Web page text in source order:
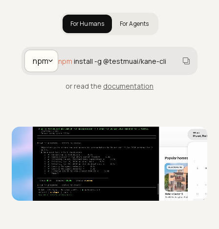
For Humans For Agents
npm npm install -g @testmuai/kane-cli
or read the documentation